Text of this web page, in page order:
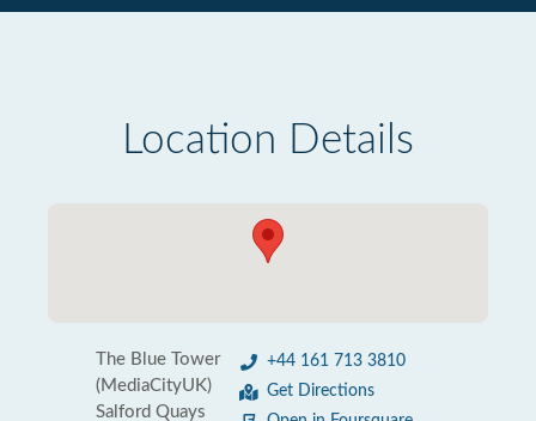
Location Details
The Blue Tower
(MediaCityUK)
Salford Quays
+44 161 713 3810
Get Directions